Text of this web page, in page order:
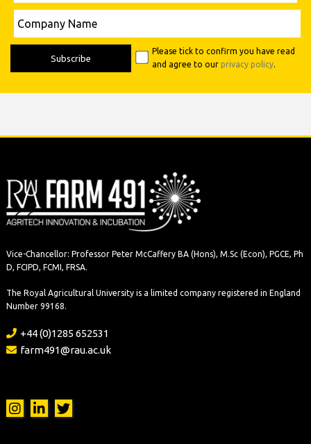
Name
Please tick to confirm you have read
and agree to ourprivacy policy.
Vice-Chancellor: Professor Peter McCaffery BA (Hons), M.Sc (Econ), PGCE, Ph
D, FCIPD, FCMI, FRSA.
The Royal Agricultural University is a limited company registered in England
Number 99168.
+44 (0)1285 652531
farm491@rau.ac.uk